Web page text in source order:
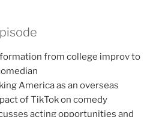
from college improv to
America as an overseas
of TikTok on comedy
acting opportunities and